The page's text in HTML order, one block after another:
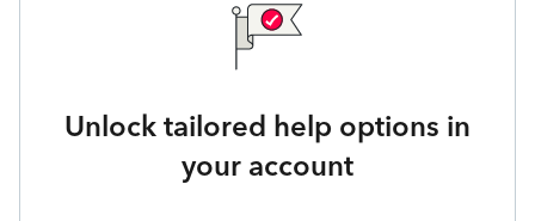
Unlock tailored help options in
your account